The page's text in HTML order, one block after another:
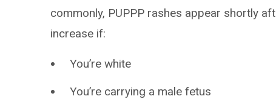
commonly, PUPPP rashes appear shortly
increase if:
You’re white
You’re carrying a male fetus